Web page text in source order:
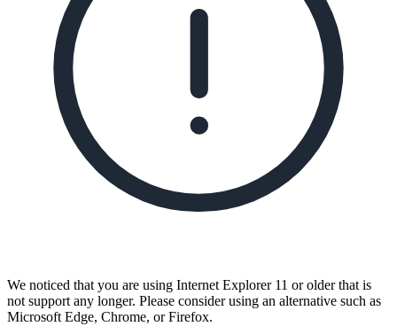
We noticed that you are using Internet Explorer 11 or older that is
not support any longer. Please consider using an alternative such as
Microsoft Edge, Chrome, or Firefox.